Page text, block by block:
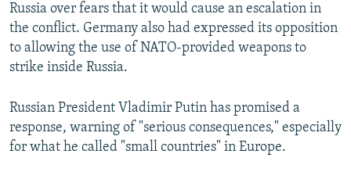
Russia over fears that it would cause an escalation in
the conflict. Germany also had expressed its opposition
to allowing the use of NATO-provided weapons to
strike inside Russia.
Russian President Vladimir Putin has promised a
response, warning of "serious consequences," especially
for what he called "small countries" in Europe.